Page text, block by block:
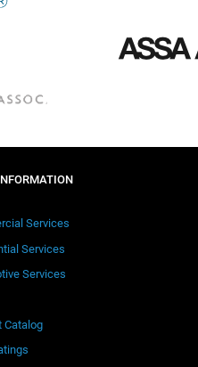
Services
Services
Services
Catalog